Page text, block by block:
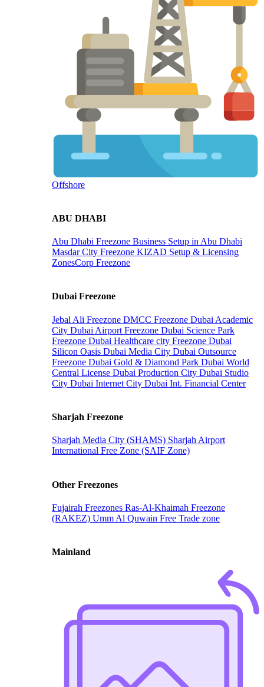
Offshore
ABU DHABI
Abu Dhabi Freezone Business Setup in Abu Dhabi
Masdar City Freezone KIZAD Setup & Licensing
ZonesCorp Freezone
Dubai Freezone
Jebal Ali Freezone DMCC Freezone Dubai Academic
City Dubai Airport Freezone Dubai Science Park
Freezone Dubai Healthcare city Freezone Dubai
Silicon Oasis Dubai Media City Dubai Outsource
Freezone Dubai Gold & Diamond Park Dubai World
Central License Dubai Production City Dubai Studio
City Dubai Internet City Dubai Int. Financial Center
Sharjah Freezone
Sharjah Media City (SHAMS) Sharjah Airport
International Free Zone (SAIF Zone)
Other Freezones
Fujairah Freezones Ras-Al-Khaimah Freezone
(RAKEZ) Umm Al Quwain Free Trade zone
Mainland